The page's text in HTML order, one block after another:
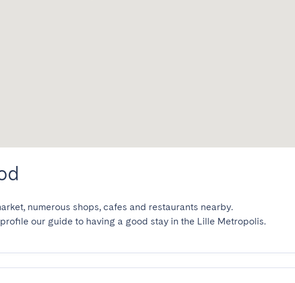
numerous shops, cafes and restaurants nearby.
our guide to having a good stay in the Lille Metropolis.